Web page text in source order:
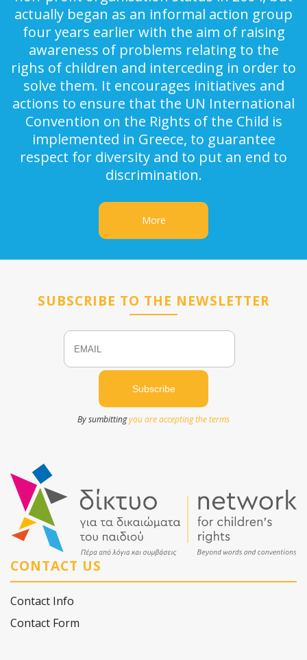
actually began as an informal action group
four years earlier with the aim of raising
awareness of problems relating to the
righs of children and interceding in order to
solve them. It encourages initiatives and
actions to ensure that the UN International
Convention on the Rights of the Child is
implemented in Greece, to guarantee
respect for diversity and to put an end to
discrimination.
More
SUBSCRIBE TO THE NEWSLETTER
Email
By sumbittingyou are accepting the terms
CONTACT US
Contact Info
Contact Form